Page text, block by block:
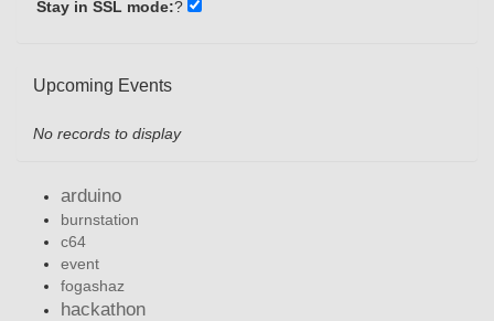
Stay in SSL mode:?
Upcoming Events
No records to display
arduino
burnstation
c64
event
fogashaz
hackathon